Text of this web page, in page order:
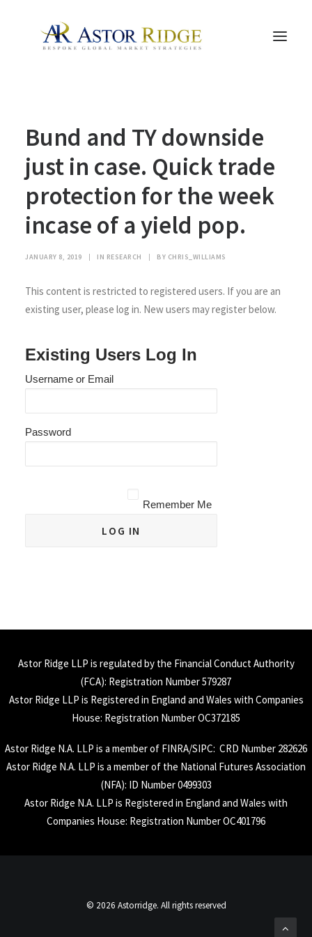
TRADE PROCESS AND MANAGEMENT
THE PEOPLE
CONTACT US
LEGAL AND COMPLIANCE
SEARCH
Bund and TY downside
just in case. Quick trade
protection for the week
incase of a yield pop.
JANUARY 8, 2019 | IN RESEARCH | BY CHRIS_WILLIAMS
This content is restricted to registered users. If you are an
existing user, please log in. New users may register below.
Existing Users Log In
Username or Email
Password
Remember Me
Astor Ridge LLP is regulated by the Financial Conduct Authority
(FCA): Registration Number 579287
Astor Ridge LLP is Registered in England and Wales with Companies
House: Registration Number OC372185
Astor Ridge N.A. LLP is a member of FINRA/SIPC: CRD Number 282626
Astor Ridge N.A. LLP is a member of the National Futures Association
(NFA): ID Number 0499303
Astor Ridge N.A. LLP is Registered in England and Wales with
Companies House: Registration Number OC401796
© 2026 Astorridge. All rights reserved